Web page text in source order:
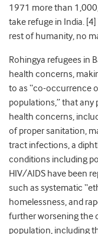
1971 more than
take refuge in India. [ 4
rest of humanity, no
Rohingya refugees in
health concerns,
to as “co-occurrence
populations,” that any
health concerns,
of proper sanitation,
tract infections, a
conditions including
HIV/AIDS have been
such as systematic
homelessness, and
further worsening the
population, including